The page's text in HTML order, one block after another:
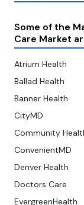
Some of the
Care Market
Atrium Health
Ballad Health
Banner Health
CityMD
Community
ConvenientMD
Denver Health
Doctors Care
EvergreenHealth